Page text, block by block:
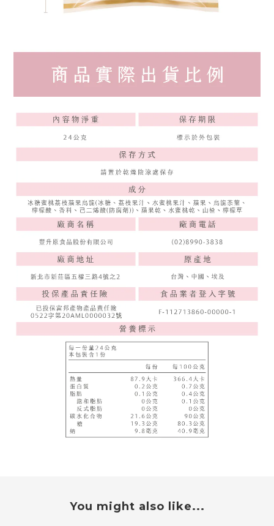
You might also like...